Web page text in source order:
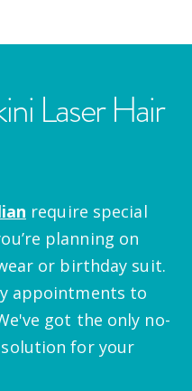
Laser Hair
require special
planning on
or birthday suit.
appointments to
got the only no-
for your